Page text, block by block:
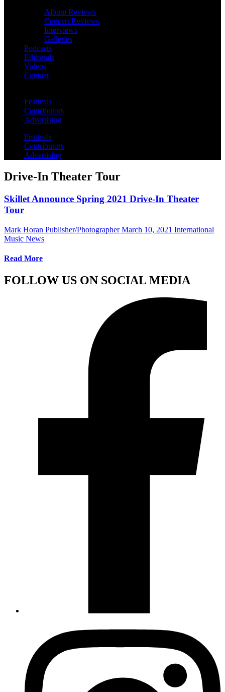
Album Reviews
Concert Reviews
Interviews
Galleries
Podcasts
Editorials
Videos
Contact
Festivals
Contributors
Advertising
Festivals
Contributors
Advertising
Drive-In Theater Tour
Skillet Announce Spring 2021 Drive-In Theater
Tour
Mark Horan Publisher/Photographer March 10, 2021 International
Music News
Read More
FOLLOW US ON SOCIAL MEDIA